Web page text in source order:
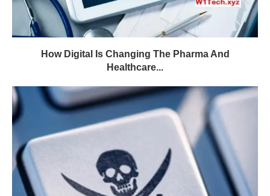
How Digital Is Changing The Pharma And
Healthcare...